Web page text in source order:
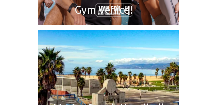
Gym Venice!